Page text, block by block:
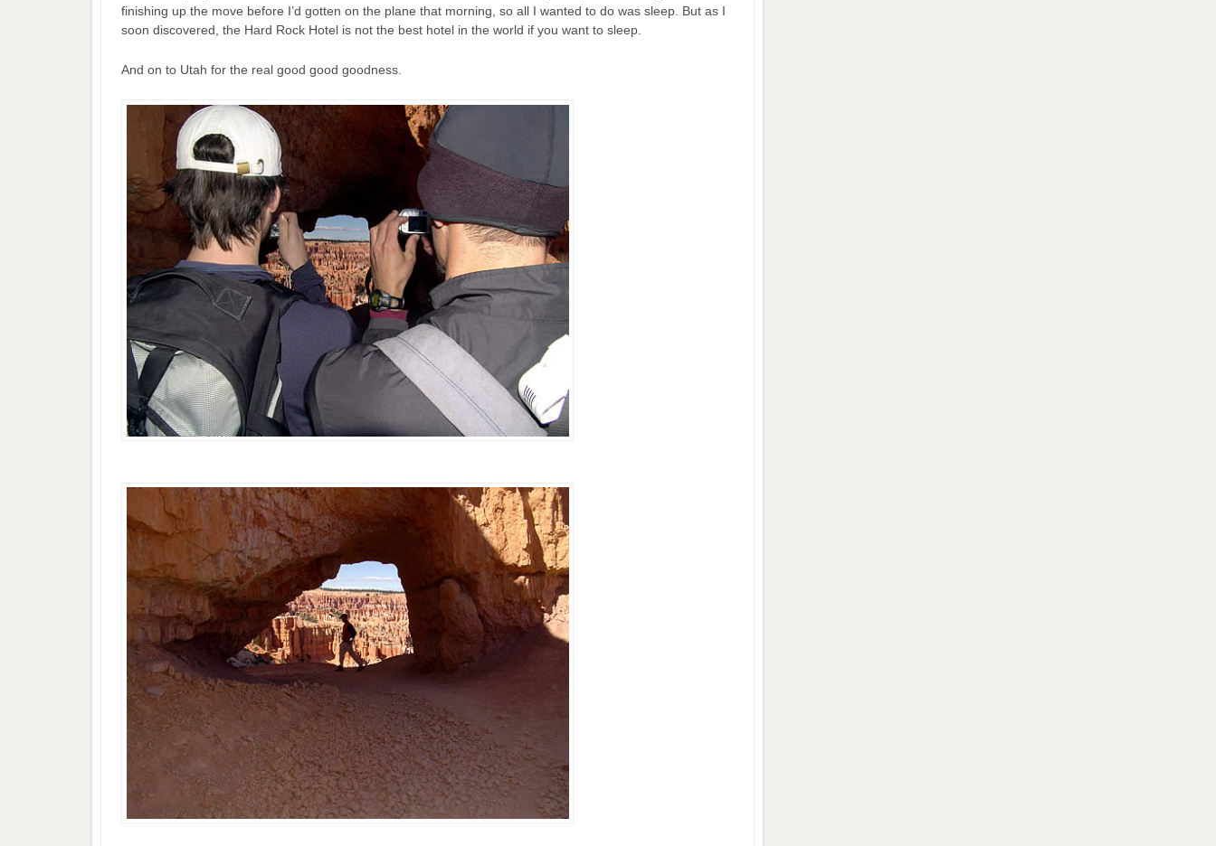
finishing up the move before I’d gotten on the plane that morning, so all I wanted to do was sleep. But as I
soon discovered, the Hard Rock Hotel is not the best hotel in the world if you want to sleep.
And on to Utah for the real good good goodness.